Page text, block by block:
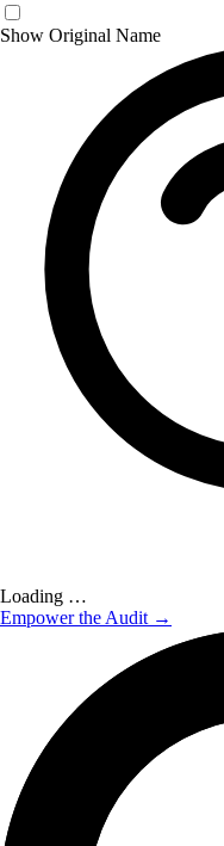
Show Original Name
Loading …
Empower the Audit →